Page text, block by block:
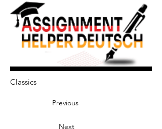
Classics
Previous
Next